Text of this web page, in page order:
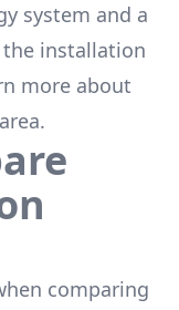
system and a
installation
more about
comparing